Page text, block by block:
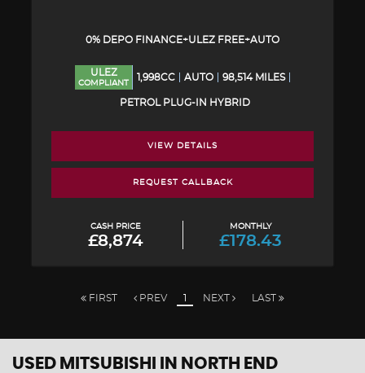
0% DEPO FINANCE+ULEZ FREE+AUTO
ULEZ
COMPLIANT
1,998CC AUTO 98,514 MILES
PETROL PLUG-IN HYBRID
VIEW DETAILS
REQUEST CALLBACK
CASH PRICE
£8,874
MONTHLY
£178.43
FIRST PREV 1 NEXT LAST
USED MITSUBISHI
IN NORTH END